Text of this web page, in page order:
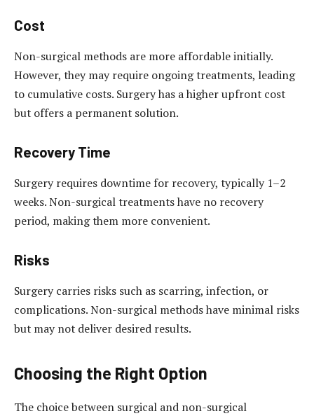
Cost
Non-surgical methods are more affordable initially.
However, they may require ongoing treatments, leading
to cumulative costs. Surgery has a higher upfront cost
but offers a permanent solution.
Recovery Time
Surgery requires downtime for recovery, typically 1–2
weeks. Non-surgical treatments have no recovery
period, making them more convenient.
Risks
Surgery carries risks such as scarring, infection, or
complications. Non-surgical methods have minimal risks
but may not deliver desired results.
Choosing the Right Option
The choice between surgical and non-surgical